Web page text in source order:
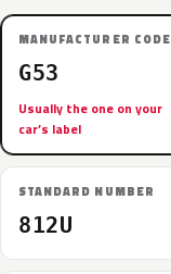
MANUFACTURER CODE
G53
Usually the one on your
car’s label
STANDARD NUMBER
812U